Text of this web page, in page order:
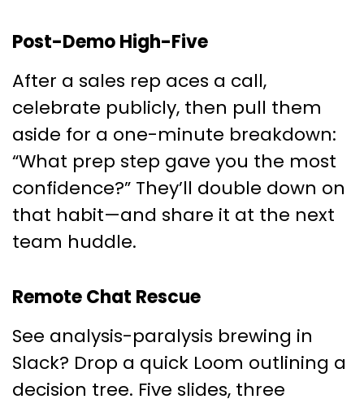
Post-Demo High-Five
After a sales rep aces a call,
celebrate publicly, then pull them
aside for a one-minute breakdown:
“What prep step gave you the most
confidence?” They’ll double down on
that habit—and share it at the next
team huddle.
Remote Chat Rescue
See analysis-paralysis brewing in
Slack? Drop a quick Loom outlining a
decision tree. Five slides, three